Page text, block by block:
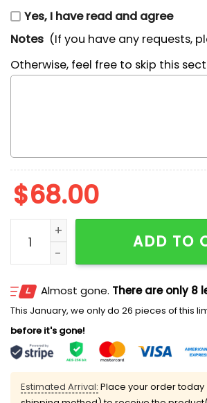
Yes, I have read and agree
Notes (If you have any requests,
Otherwise, feel free to skip this
$68.00
Balloon Winnie The Pooh
ADD TO
Almost gone. There are only 8
This January, we only do 26 pieces of this
before it's gone!
Estimated Arrival: Place your order